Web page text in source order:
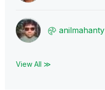
anilmahanty
View All ≫